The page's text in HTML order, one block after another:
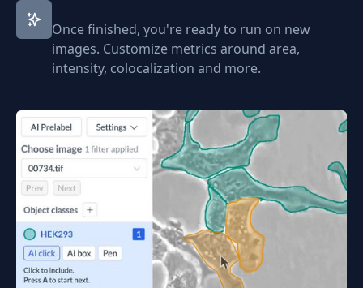
Once finished, you're ready to run on new
images. Customize metrics around area,
intensity, colocalization and more.